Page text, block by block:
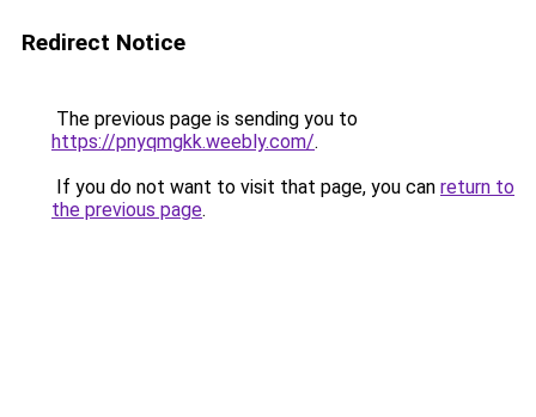
Redirect Notice
The previous page is sending you to
https://pnyqmgkk.weebly.com/.
If you do not want to visit that page, you can return to
the previous page.